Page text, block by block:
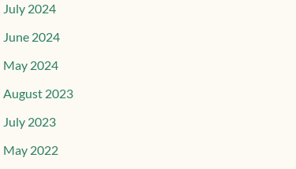
July 2024
June 2024
May 2024
August 2023
July 2023
May 2022